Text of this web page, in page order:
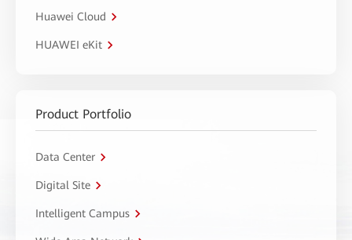
Huawei Cloud
HUAWEI eKit
Product Portfolio
Data Center
Digital Site
Intelligent Campus